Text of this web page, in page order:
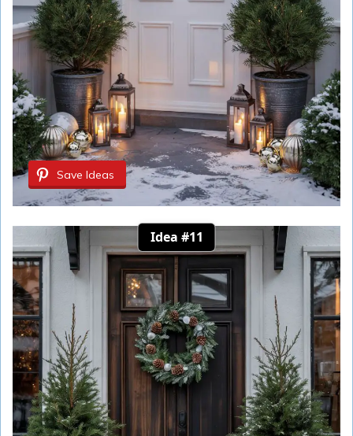
Save Ideas
Idea #11